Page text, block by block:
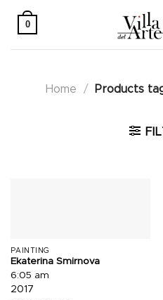
0
Home / Products
PAINTING
Ekaterina Smirnova
6:05 am
2017